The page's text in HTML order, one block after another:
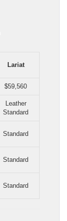
Lariat
$59,560
Leather
Standard
Standard
Standard
Standard